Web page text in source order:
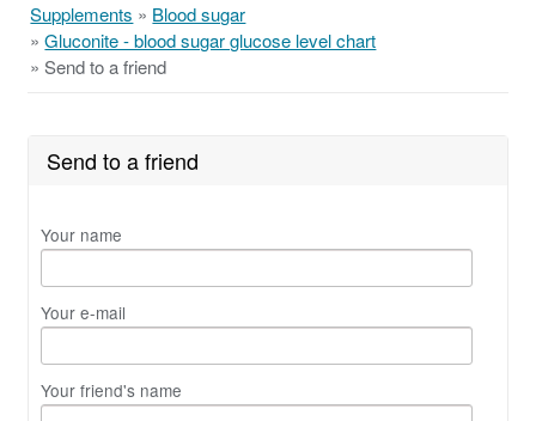
Supplements » Blood sugar
»Gluconite - blood sugar glucose level chart
»Send to a friend
Send to a friend
Your name
Your e-mail
Your friend's name